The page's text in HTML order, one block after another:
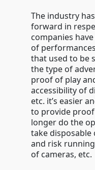
The industry
forward in
companies
of
that used to be
the type of
proof of play
accessibility of
etc. it’s easier
to provide
longer do the
take disposable
and risk
of cameras, etc.